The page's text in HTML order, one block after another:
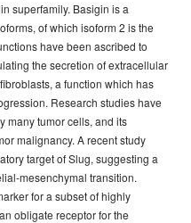
superfamily. Basigin is a
of which isoform 2 is the
have been ascribed to
the secretion of extracellular
a function which has
Research studies have
many tumor cells, and its
malignancy. A recent study
target of Slug, suggesting a
mesenchymal transition.
for a subset of highly
obligate receptor for the